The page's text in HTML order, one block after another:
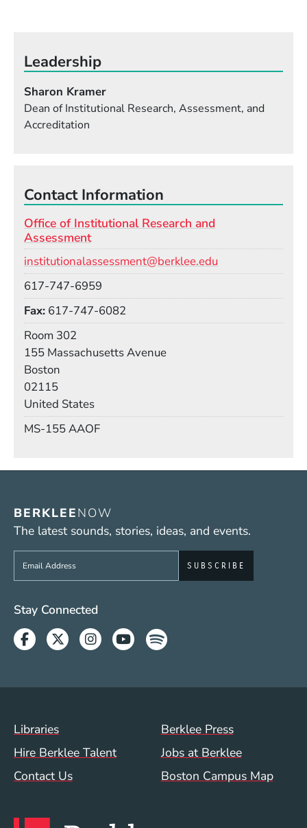
Leadership
Sharon Kramer
Dean of Institutional Research, Assessment, and
Accreditation
Contact Information
Office of Institutional Research and
Assessment
institutionalassessment@berklee.edu
617-747-6959
Fax 617-747-6082
Room 302
155 Massachusetts Avenue
Boston
02115
United States
MS-155 AAOF
BERKLEENOW
The latest sounds, stories, ideas, and events.
Sign up to get e-mails from Berklee Now
Social Media Links (WWW)
Stay Connected
Facebook
TwitterInstagram
YoutubeSpotify
Footer Menu (WWW)
Libraries
Berklee Press
Hire Berklee Talent
Jobs at Berklee
Contact Us
Boston Campus Map